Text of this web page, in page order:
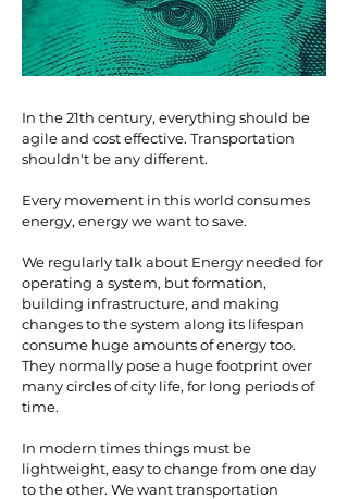
In the 21th century, everything should be
agile and cost effective. Transportation
shouldn't be any different.
Every movement in this world consumes
energy, energy we want to save.
We regularly talk about Energy needed for
operating a system, but formation,
building infrastructure, and making
changes to the system along its lifespan
consume huge amounts of energy too.
They normally pose a huge footprint over
many circles of city life, for long periods of
time.
In modern times things must be
lightweight, easy to change from one day
to the other. We want transportation